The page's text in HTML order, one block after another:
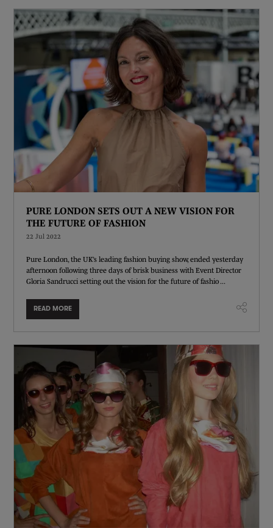
PURE LONDON SETS OUT A NEW VISION FOR
THE FUTURE OF FASHION
22 Jul 2022
Pure London, the UK’s leading fashion buying show, ended yesterday
afternoon following three days of brisk business with Event Director
Gloria Sandrucci setting out the vision for the future of fashio ...
READ MORE